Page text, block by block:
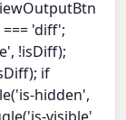
'diff';
!isDiff);
if
hidden',